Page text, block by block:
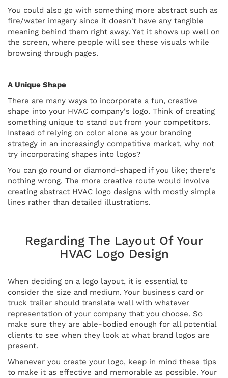
You could also go with something more abstract such as
fire/water imagery since it doesn't have any tangible
meaning behind them right away. Yet it shows up well on
the screen, where people will see these visuals while
browsing through pages.
A Unique Shape
There are many ways to incorporate a fun, creative
shape into your HVAC company's logo. Think of creating
something unique to stand out from your competitors.
Instead of relying on color alone as your branding
strategy in an increasingly competitive market, why not
try incorporating shapes into logos?
You can go round or diamond-shaped if you like; there's
nothing wrong. The more creative route would involve
creating abstract HVAC logo designs with mostly simple
lines rather than detailed illustrations.
Regarding The Layout Of Your
HVAC Logo Design
When deciding on a logo layout, it is essential to
consider the size and medium. Your business card or
truck trailer should translate well with whatever
representation of your company that you choose. So
make sure they are able-bodied enough for all potential
clients to see when they look at what brand logos are
present.
Whenever you create your logo, keep in mind these tips
to make it as effective and memorable as possible. Your